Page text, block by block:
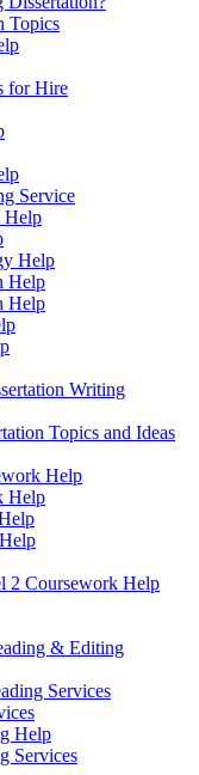
Topics
for Hire
Service
Help
Help
Help
Help
Writing
Topics and Ideas
Help
Help
2 Coursework Help
& Editing
Services
Help
Services